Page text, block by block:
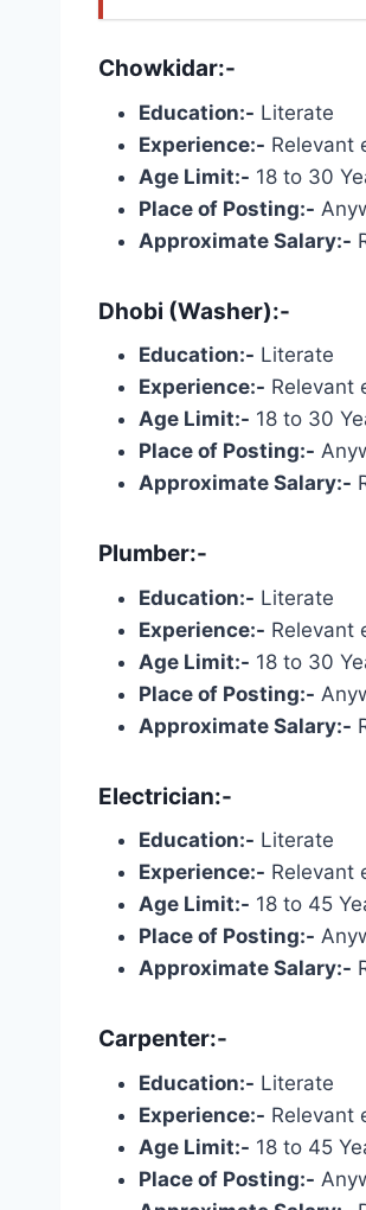
Chowkidar:-
Education:- Literate
Experience:- Relevant
Age Limit:- 18 to 30
Place of Posting:-
Approximate Salary:-
Dhobi (Washer):-
Education:- Literate
Experience:- Relevant
Age Limit:- 18 to 30
Place of Posting:-
Approximate Salary:-
Plumber:-
Education:- Literate
Experience:- Relevant
Age Limit:- 18 to 30
Place of Posting:-
Approximate Salary:-
Electrician:-
Education:- Literate
Experience:- Relevant
Age Limit:- 18 to 45
Place of Posting:-
Approximate Salary:-
Carpenter:-
Education:- Literate
Experience:- Relevant
Age Limit:- 18 to 45
Place of Posting:-